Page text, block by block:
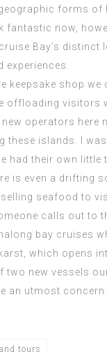
forms
fantastic now,
Bay’s distinct
keepsake shop
offloading visitors
operators here
these islands. I
had their own
is even a drifting
seafood to
calls out to
bay cruises
which opens
two new vessels
an utmost concern.
tours